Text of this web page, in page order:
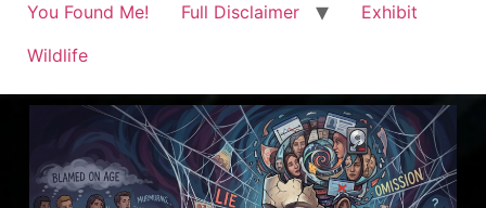
You Found Me!
Full Disclaimer
Exhibit
Wildlife